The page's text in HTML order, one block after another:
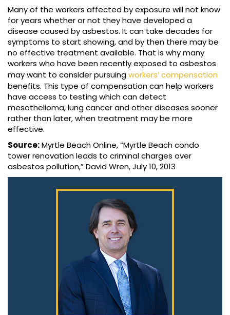
Many of the workers affected by exposure will not know
for years whether or not they have developed a
disease caused by asbestos. It can take decades for
symptoms to start showing, and by then there may be
no effective treatment available. That is why many
workers who have been recently exposed to asbestos
may want to consider pursuingworkers’ compensation
benefits. This type of compensation can help workers
have access to testing which can detect
mesothelioma, lung cancer and other diseases sooner
rather than later, when treatment may be more
effective.
Source:Myrtle Beach Online, “Myrtle Beach condo
tower renovation leads to criminal charges over
asbestos pollution,” David Wren, July 10, 2013